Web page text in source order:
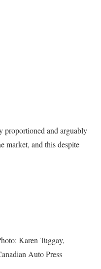
proportioned and arguably
market, and this despite
Karen Tuggay,
Auto Press